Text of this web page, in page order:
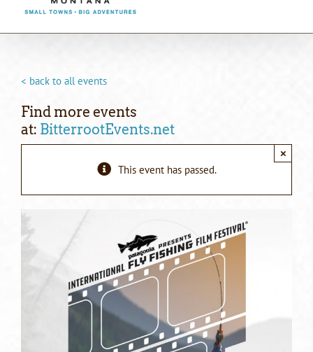
< back to all events
Find more events
at: BitterrootEvents.net
This event has passed.
×